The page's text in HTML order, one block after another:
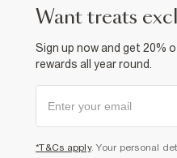
want treats
Sign up now and get 20%
rewards all year round.
*T&Cs apply. Your personal